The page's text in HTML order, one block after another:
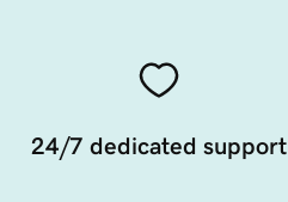
24/7 dedicated support